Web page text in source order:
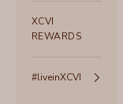
XCVI
REWARDS
#liveinXCVI